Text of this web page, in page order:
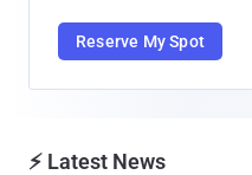
Reserve My Spot
⚡ Latest News